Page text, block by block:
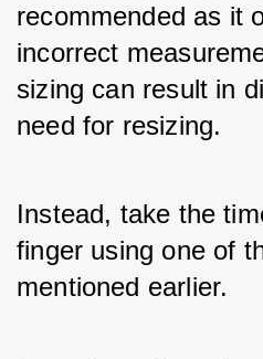
recommended as it
incorrect
sizing can result in
need for resizing.
Instead, take the
finger using one of
mentioned earlier.